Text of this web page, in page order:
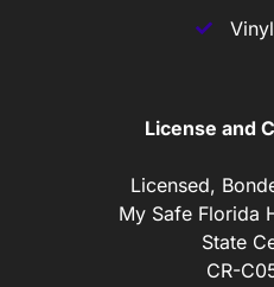
License and
Licensed,
My Safe Florida
State
CR-